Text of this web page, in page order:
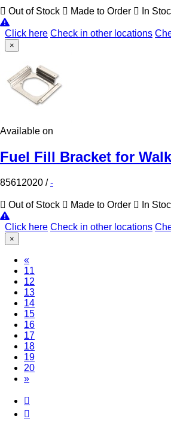
Out of Stock Made to Order In
Click here Check in other locations
×
Available on
Fuel Fill Bracket for
85612020 /-
Out of Stock Made to Order In
Click here Check in other locations
×
«
11
12
13
14
15
16
17
18
19
20
»